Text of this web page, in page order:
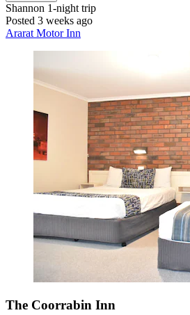
Shannon 1-night trip
Posted 3 weeks ago
Ararat Motor Inn
The Coorrabin Inn